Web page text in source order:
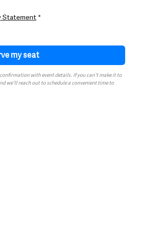
Statement *
with event details. If you can’t make it to
we’ll reach out to schedule a convenient time to